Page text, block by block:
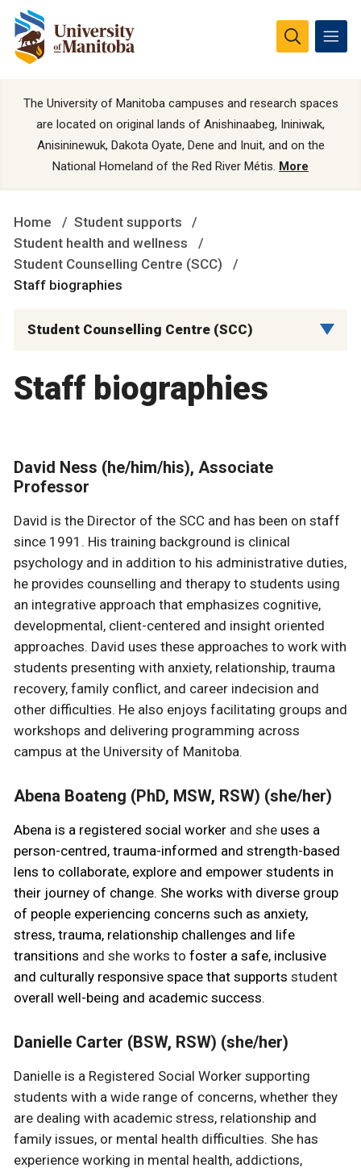
The University of Manitoba campuses and research spaces
are located on original lands of Anishinaabeg, Ininiwak,
Anisininewuk, Dakota Oyate, Dene and Inuit, and on the
National Homeland of the Red River Métis. More
Home
Student supports
Student health and wellness
Student Counselling Centre (SCC)
Staff biographies
Student Counselling Centre (SCC)
Staff biographies
David Ness (he/him/his), Associate
Professor
David is the Director of the SCC and has been on staff
since 1991. His training background is clinical
psychology and in addition to his administrative duties,
he provides counselling and therapy to students using
an integrative approach that emphasizes cognitive,
developmental, client-centered and insight oriented
approaches. David uses these approaches to work with
students presenting with anxiety, relationship, trauma
recovery, family conflict, and career indecision and
other difficulties. He also enjoys facilitating groups and
workshops and delivering programming across
campus at the University of Manitoba.
Abena Boateng (PhD, MSW, RSW) (she/her)
Abena is a registered social worker and she uses a
person-centred, trauma-informed and strength-based
lens to collaborate, explore and empower students in
their journey of change. She works with diverse group
of people experiencing concerns such as anxiety,
stress, trauma, relationship challenges and life
transitions and she works to foster a safe, inclusive
and culturally responsive space that supports student
overall well-being and academic success.
Danielle Carter (BSW, RSW) (she/her)
Danielle is a Registered Social Worker supporting
students with a wide range of concerns, whether they
are dealing with academic stress, relationship and
family issues, or mental health difficulties. She has
experience working in mental health, addictions,